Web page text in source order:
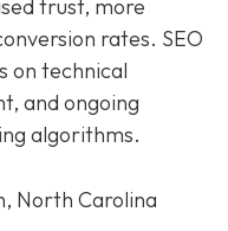
trust, more
rates. SEO
on technical
and ongoing
algorithms.
North Carolina